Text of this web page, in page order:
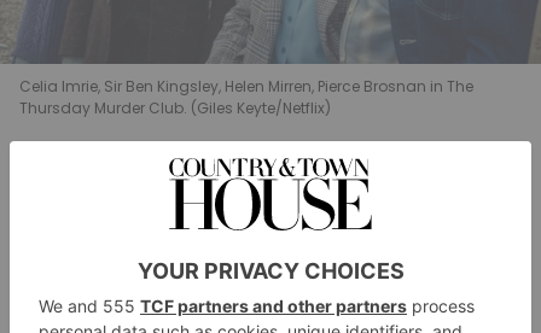
Celia Imrie, Sir Ben Kingsley, Helen Mirren, Pierce Brosnan in The
Thursday Murder Club. (Giles Keyte/Netflix)
What Will Happen?
Thursday Murder Clubto trace the events of the
book.The Man Who Died Twiceopens on the